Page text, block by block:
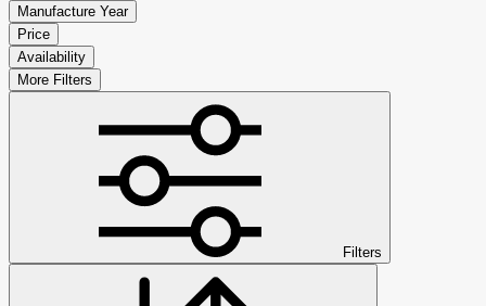
Manufacture Year
Price
Availability
More Filters
Filters